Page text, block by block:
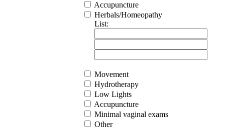
Accupuncture
Herbals/Homeopathy
List:
Movement
Hydrotherapy
Low Lights
Accupuncture
Minimal vaginal exams
Other